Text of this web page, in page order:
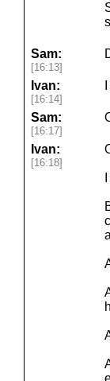
Sam:
[16:13]
Ivan:
[16:14]
Sam:
[16:17]
Ivan:
[16:18]